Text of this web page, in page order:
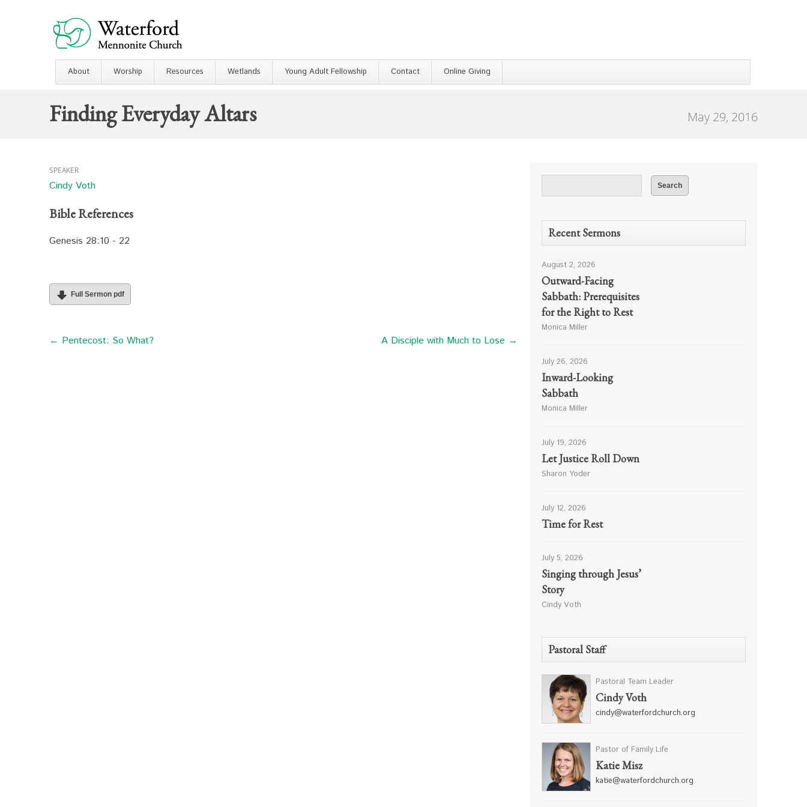
About Worship Resources Wetlands Young Adult Fellowship Contact Online Giving
Finding Everyday Altars May 29, 2016
SPEAKER
Cindy Voth
Bible References
Genesis 28:10 - 22
Full Sermon pdf
← Pentecost: So What? A Disciple with Much to Lose →
Recent Sermons
August 2, 2026
Outward-Facing
Sabbath: Prerequisites
for the Right to Rest
Monica Miller
July 26, 2026
Inward-Looking
Sabbath
Monica Miller
July 19, 2026
Let Justice Roll Down
Sharon Yoder
July 12, 2026
Time for Rest
July 5, 2026
Singing through Jesus’
Story
Cindy Voth
Pastoral Staff
Pastoral Team Leader
Cindy Voth
cindy@waterfordchurch.org
Pastor of Family Life
Katie Misz
katie@waterfordchurch.org